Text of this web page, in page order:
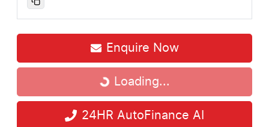
Enquire Now
Loading... Loading...
24HR AutoFinance AI